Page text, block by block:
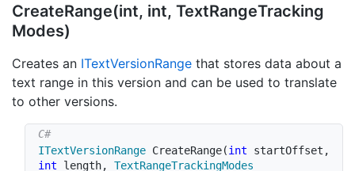
CreateRange(int, int, TextRangeTracking
Modes)
Creates an ITextVersionRange that stores data about a
text range in this version and can be used to translate
to other versions.
ITextVersionRange CreateRange(int startOffset ,
int length,
TextRangeTrackingModes